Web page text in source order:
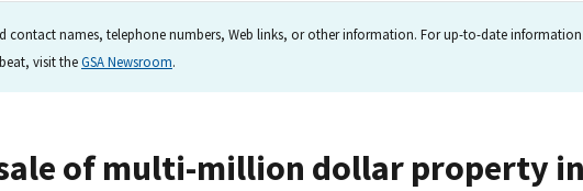
names, telephone numbers, Web links, or other information. For up-to-date
visit theGSA Newsroom.
sale of multi-million dollar property